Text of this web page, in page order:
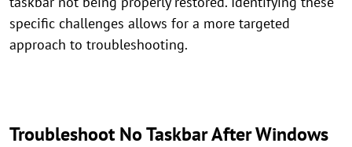
specific challenges allows for a more targeted
approach to troubleshooting.
Troubleshoot No Taskbar After Windows